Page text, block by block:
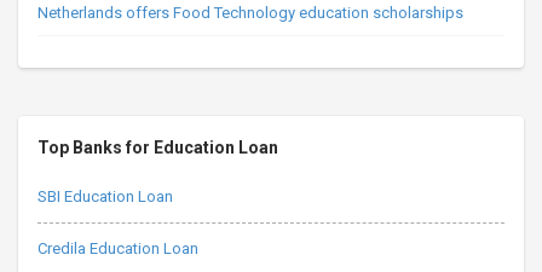
Netherlands offers Food Technology education scholarships
Top Banks for Education Loan
SBI Education Loan
Credila Education Loan